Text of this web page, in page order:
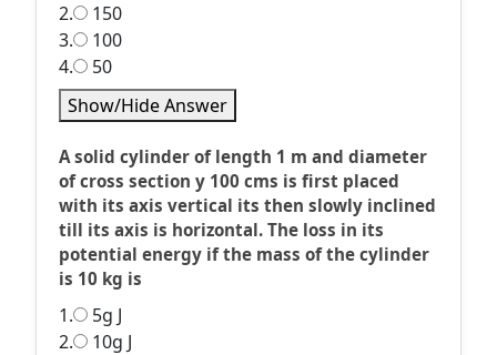
2.
150
3.
100
4.
50
Show/Hide Answer
A solid cylinder of length 1 m and diameter
of cross section y 100 cms is first placed
with its axis vertical its then slowly inclined
till its axis is horizontal. The loss in its
potential energy if the mass of the cylinder
is 10 kg is
1.
5g J
2.
10g J